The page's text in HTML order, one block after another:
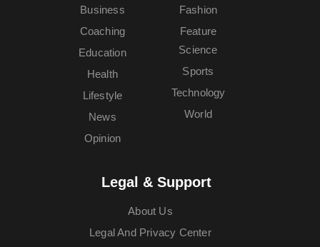
Business
Coaching
Education
Fashion
Feature
Health
Lifestyle
News
Opinion
Science
Sports
Technology
World
Legal & Support
About Us
Legal And Privacy Center